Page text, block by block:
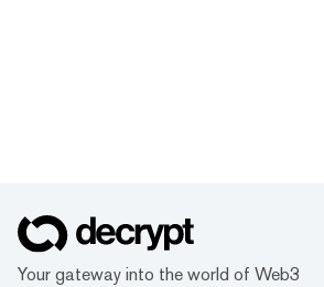
Your gateway into the world of Web3